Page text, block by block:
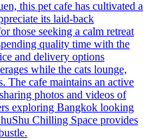
this pet cafe has cultivated a
its laid-back
those seeking a calm retreat
quality time with the
and delivery options
while the cats lounge,
The cafe maintains an active
photos and videos of
exploring Bangkok looking
Chilling Space provides